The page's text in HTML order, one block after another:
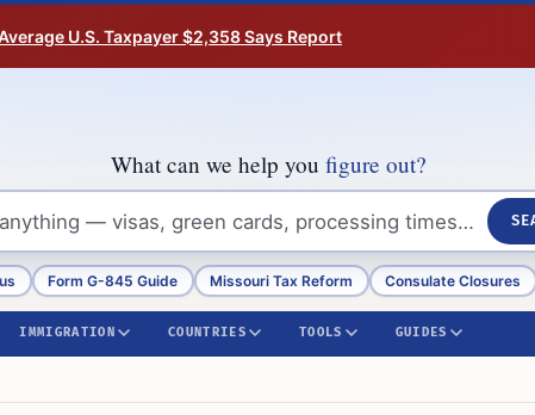
U.S. Taxpayer $2,358 Says Report
What can we help you figure out?
Form G-845 Guide Missouri Tax Reform Consulate Closures
IMMIGRATION COUNTRIES TOOLS GUIDES